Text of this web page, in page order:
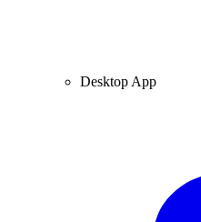
Desktop App